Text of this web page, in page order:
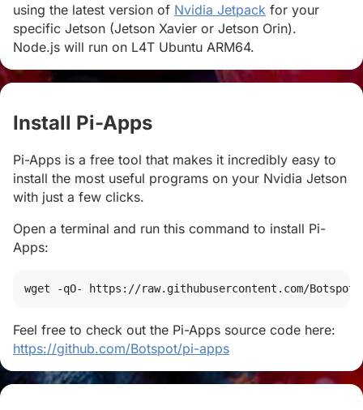
using the latest version of Nvidia Jetpack for your
specific Jetson (Jetson Xavier or Jetson Orin).
Node.js will run on L4T Ubuntu ARM64.
Install Pi-Apps
Pi-Apps is a free tool that makes it incredibly easy to
install the most useful programs on your Nvidia Jetson
with just a few clicks.
Open a terminal and run this command to install Pi-
Apps:
wget -qO- https://raw.githubusercontent.com/
Feel free to check out the Pi-Apps source code here:
https://github.com/Botspot/pi-apps